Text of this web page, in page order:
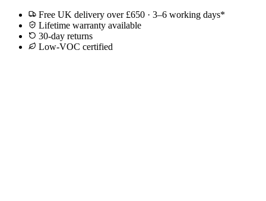
Free UK delivery over £650 · 3–6 working days*
Lifetime warranty available
30-day returns
Low-VOC certified